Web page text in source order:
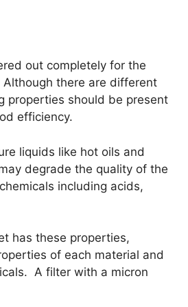
out completely for the
there are different
properties should be present
efficiency.
liquids like hot oils and
degrade the quality of the
including acids,
has these properties,
of each material and
A filter with a micron